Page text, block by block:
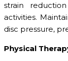
strain
activities.
disc pressure,
Physical